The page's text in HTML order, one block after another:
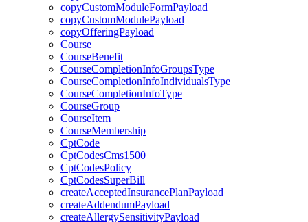
copyCustomModuleFormPayload
copyCustomModulePayload
copyOfferingPayload
Course
CourseBenefit
CourseCompletionInfoGroupsType
CourseCompletionInfoIndividualsType
CourseCompletionInfoType
CourseGroup
CourseItem
CourseMembership
CptCode
CptCodesCms1500
CptCodesPolicy
CptCodesSuperBill
createAcceptedInsurancePlanPayload
createAddendumPayload
createAllergySensitivityPayload